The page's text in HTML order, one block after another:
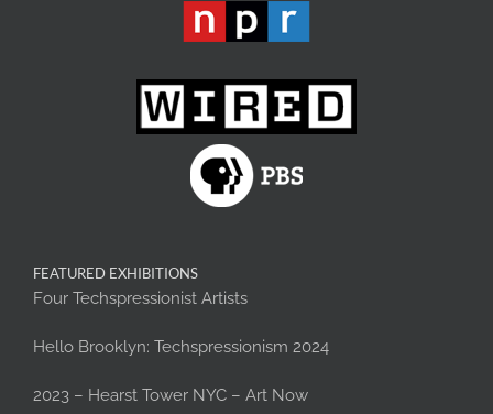
FEATURED EXHIBITIONS
Four Techspressionist Artists
Hello Brooklyn: Techspressionism 2024
2023 – Hearst Tower NYC – Art Now